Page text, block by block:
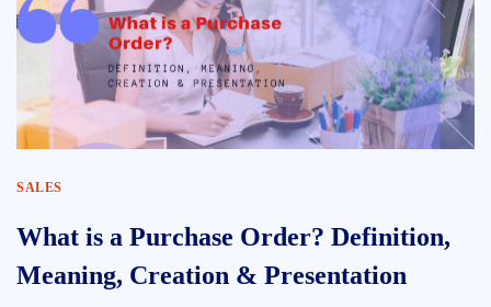
SALES
What is a Purchase Order? Definition,
Meaning, Creation & Presentation